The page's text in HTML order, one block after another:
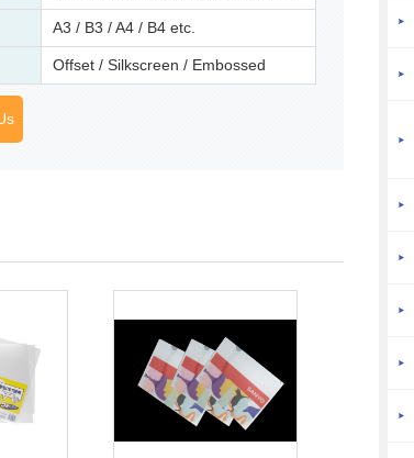
A3 / B3 / A4 / B4 etc.
Offset / Silkscreen / Embossed